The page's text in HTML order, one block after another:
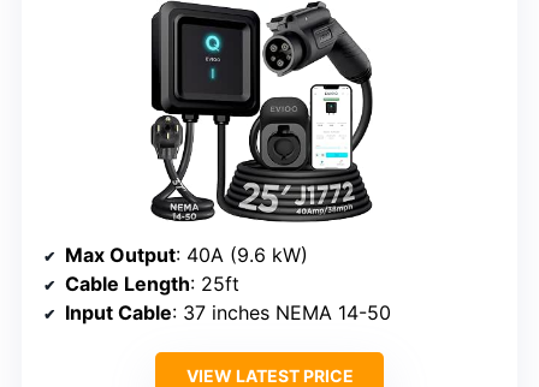
Max Output: 40A (9.6 kW)
Cable Length: 25ft
Input Cable: 37 inches NEMA 14-50
VIEW LATEST PRICE